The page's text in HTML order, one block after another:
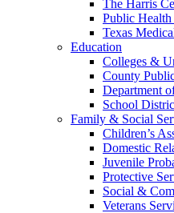
The Harris
Public Health
Texas
Education
Colleges &
County
Department
School
Family & Social
Children’s
Domestic
Juvenile
Protective
Social &
Veterans